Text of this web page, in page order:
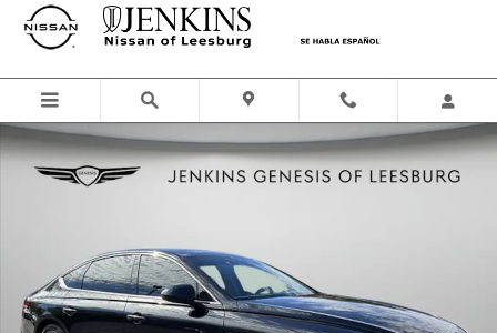
Skip to main content
Used 2026 Genesis G80 2.5T Sedan Photo 1 of 51